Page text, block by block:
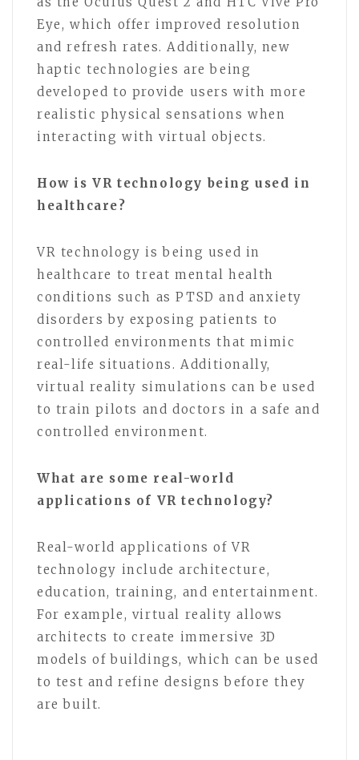
Eye, which offer improved resolution
and refresh rates. Additionally, new
haptic technologies are being
developed to provide users with more
realistic physical sensations when
interacting with virtual objects.
How is VR technology being used in
healthcare?
VR technology is being used in
healthcare to treat mental health
conditions such as PTSD and anxiety
disorders by exposing patients to
controlled environments that mimic
real-life situations. Additionally,
virtual reality simulations can be used
to train pilots and doctors in a safe and
controlled environment.
What are some real-world
applications of VR technology?
Real-world applications of VR
technology include architecture,
education, training, and entertainment.
For example, virtual reality allows
architects to create immersive 3D
models of buildings, which can be used
to test and refine designs before they
are built.